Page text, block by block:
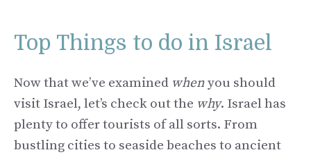
Top Things to do in Israel
Now that we’ve examined whenyou should
visit Israel, let’s check out the why. Israel has
plenty to offer tourists of all sorts. From
bustling cities to seaside beaches to ancient